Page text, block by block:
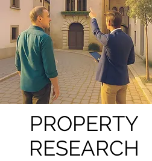
PROPERTY
RESEARCH